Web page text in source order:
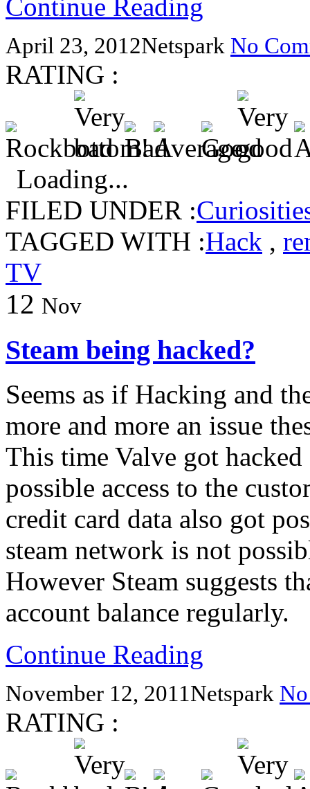
Continue Reading
April 23, 2012Netspark No
RATING :
Loading...
FILED UNDER :
TAGGED WITH :Hack ,
TV
12 Nov
Steam being hacked?
Seems as if Hacking and
more and more an issue
This time Valve got
possible access to the
credit card data also got
steam network is not
However Steam suggests
account balance regularly.
Continue Reading
November 12, 2011Netspark
RATING :